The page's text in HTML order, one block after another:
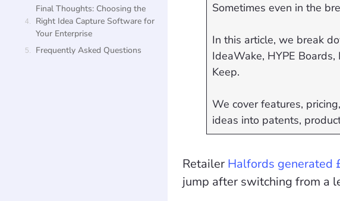
Sometimes even in the
In this article, we break
IdeaWake, HYPE
Keep.
We cover features,
ideas into patents,
Retailer Halfords generated
jump after switching from a
Final Thoughts: Choosing the
Right Idea Capture Software for
Your Enterprise
Frequently Asked Questions